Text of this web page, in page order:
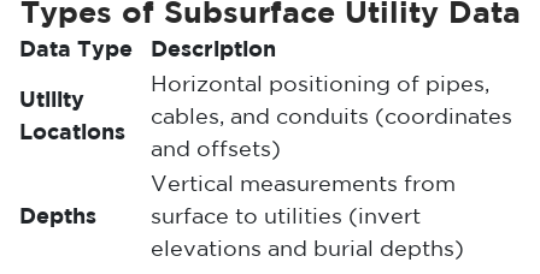
Types of Subsurface Utility Data
Data Type Description
Utility
Locations
Horizontal positioning of pipes,
cables, and conduits (coordinates
and offsets)
Depths
Vertical measurements from
surface to utilities (invert
elevations and burial depths)